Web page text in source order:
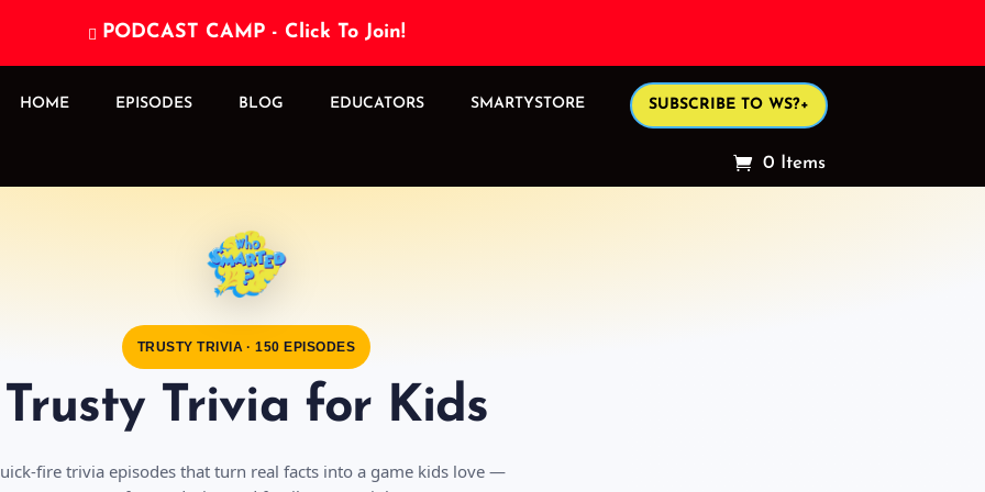
 PODCAST CAMP - Click To Join!
HOME EPISODES BLOG EDUCATORS SMARTYSTORE SUBSCRIBE TO WS?+
0 Items
TRUSTY TRIVIA · 150 EPISODES
Trusty Trivia for Kids
fire trivia episodes that turn real facts into a game kids love —